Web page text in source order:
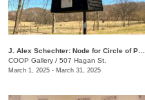
COOP Gallery / 507 Hagan St.
March 1, 2025 - March 31, 2025